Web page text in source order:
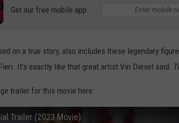
Get our free mobile app
on a true story, also includes these legendary
It’s exactly like that great artist Vin Diesel said:
trailer for this movie here:
Trailer (2023 Movie)